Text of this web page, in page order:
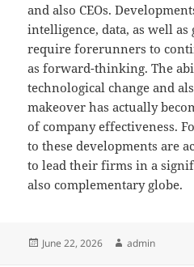
and also CEOs.
intelligence, data, as well
require forerunners to
as forward-thinking. The
technological change and
makeover has actually
of company effectiveness.
to these developments are
to lead their firms in a
also complementary globe.
Posted
June 22, 2026 Author
admin